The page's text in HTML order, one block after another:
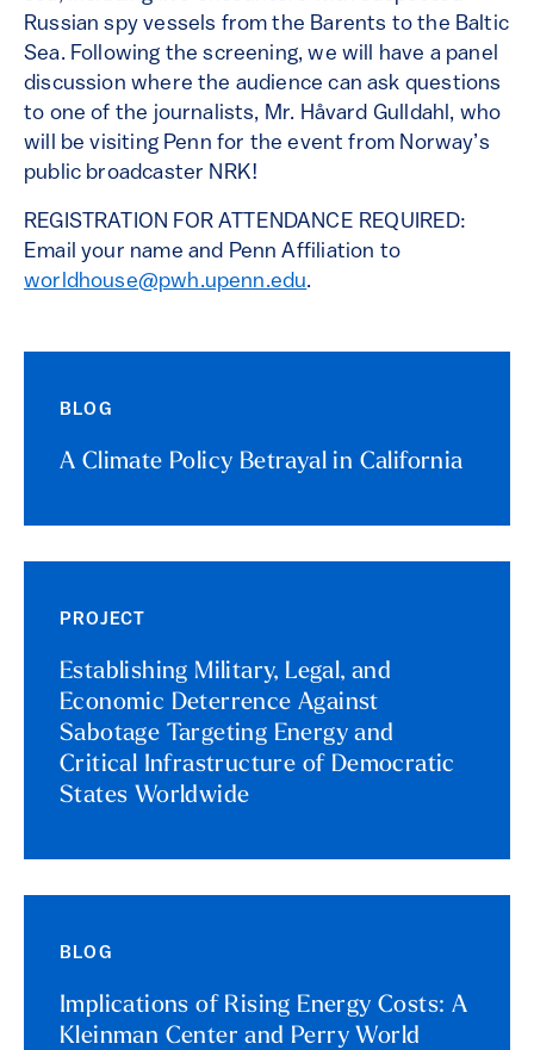
Russian spy vessels from the Barents to the Baltic
Sea. Following the screening, we will have a panel
discussion where the audience can ask questions
to one of the journalists, Mr. Håvard Gulldahl, who
will be visiting Penn for the event from Norway’s
public broadcaster NRK!
REGISTRATION FOR ATTENDANCE REQUIRED:
Email your name and Penn Affiliation to
worldhouse@pwh.upenn.edu.
BLOG
A Climate Policy Betrayal in California
PROJECT
Establishing Military, Legal, and
Economic Deterrence Against
Sabotage Targeting Energy and
Critical Infrastructure of Democratic
States Worldwide
BLOG
Implications of Rising Energy Costs: A
Kleinman Center and Perry World